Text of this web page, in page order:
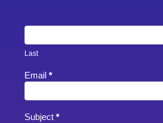
Last
Email *
Subject *